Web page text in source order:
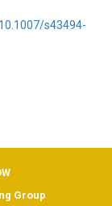
s43494-
Group